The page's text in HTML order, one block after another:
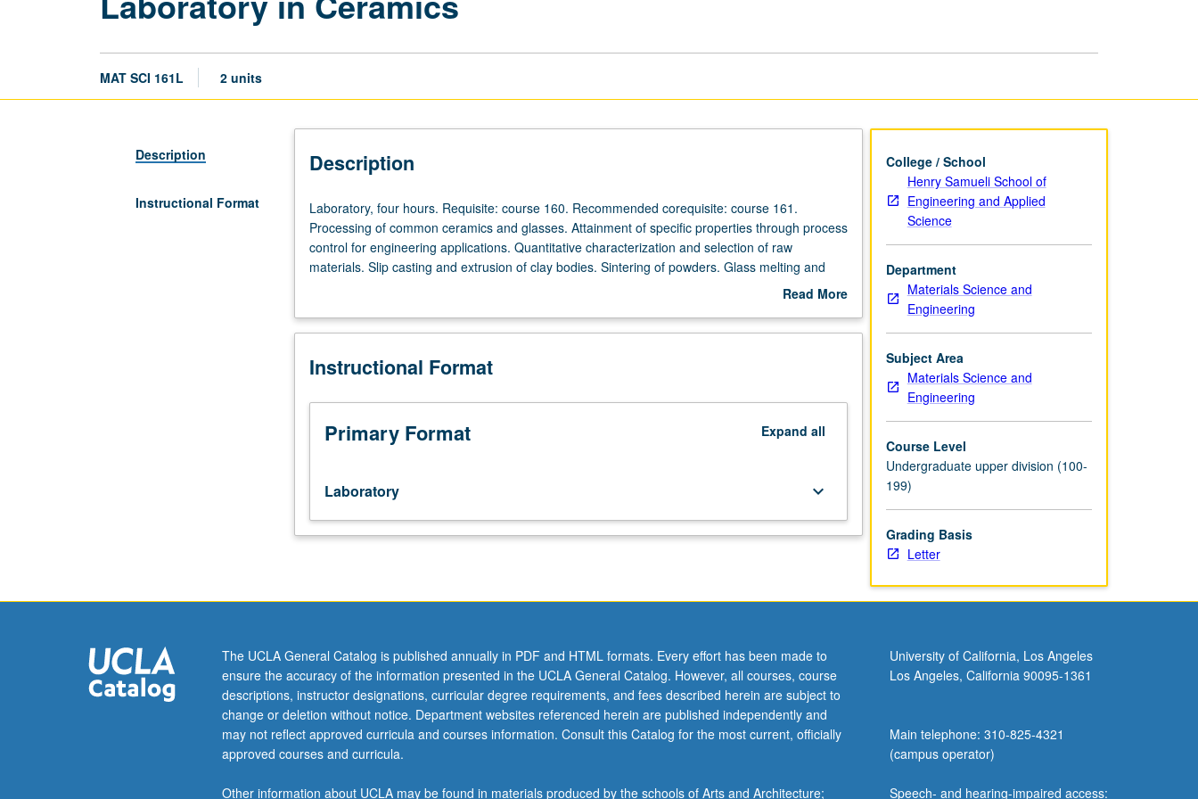
MAT SCI 161L 2 units
Description
Instructional Format
Description
Laboratory,
four
hours.
Requisite:
Recommended
course
Processing
common
and
glasses.
Attainment
of
through
for
engineering
applications.
Quantitative
characterization
and
Laboratory, four hours. Requisite: course 160. Recommended corequisite: course 161.
Processing of common ceramics and glasses. Attainment of specific properties through process
control for engineering applications. Quantitative characterization and selection of raw
materials. Slip casting and extrusion of clay bodies. Sintering of powders. Glass melting and
Read More
Description
Instructional Format
Primary Format Expand all
Laboratory keyboard_arrow_down
College / School
Henry Samueli School of
Engineering and Applied
Science
Department
Materials Science and
Engineering
Subject Area
Materials Science and
Engineering
Course Level
Undergraduate upper division (100-
199)
Grading Basis
Letter
The UCLA General Catalog is published annually in PDF and HTML formats. Every effort has been made to
ensure the accuracy of the information presented in the UCLA General Catalog. However, all courses, course
descriptions, instructor designations, curricular degree requirements, and fees described herein are subject to
change or deletion without notice. Department websites referenced herein are published independently and
may not reflect approved curricula and courses information. Consult this Catalog for the most current, officially
approved courses and curricula.
Other information about UCLA may be found in materials produced by the schools of Arts and Architecture;
University of California, Los Angeles
Los Angeles, California 90095-1361
Main telephone: 310-825-4321
(campus operator)
Speech- and hearing-impaired access: